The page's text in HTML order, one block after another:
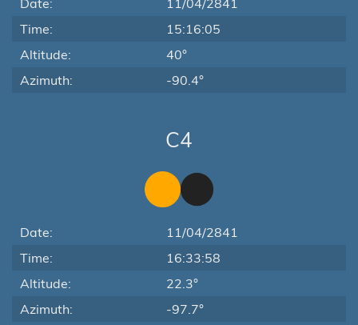
Date:
11/04/2841
Time:
15:16:05
Altitude:
40°
Azimuth:
-90.4°
C4
Date:
11/04/2841
Time:
16:33:58
Altitude:
22.3°
Azimuth:
-97.7°